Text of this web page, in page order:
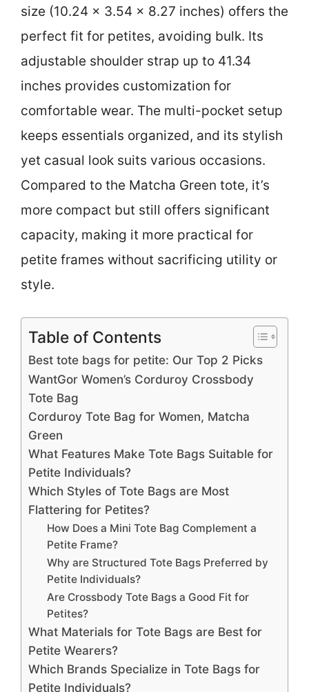
size (10.24 x 3.54 x 8.27 inches) offers the
perfect fit for petites, avoiding bulk. Its
adjustable shoulder strap up to 41.34
inches provides customization for
comfortable wear. The multi-pocket setup
keeps essentials organized, and its stylish
yet casual look suits various occasions.
Compared to the Matcha Green tote, it’s
more compact but still offers significant
capacity, making it more practical for
petite frames without sacrificing utility or
style.
Table of Contents
Best tote bags for petite: Our Top 2 Picks
WantGor Women’s Corduroy Crossbody
Tote Bag
Corduroy Tote Bag for Women, Matcha
Green
What Features Make Tote Bags Suitable for
Petite Individuals?
Which Styles of Tote Bags are Most
Flattering for Petites?
How Does a Mini Tote Bag Complement a
Petite Frame?
Why are Structured Tote Bags Preferred by
Petite Individuals?
Are Crossbody Tote Bags a Good Fit for
Petites?
What Materials for Tote Bags are Best for
Petite Wearers?
Which Brands Specialize in Tote Bags for
Petite Individuals?